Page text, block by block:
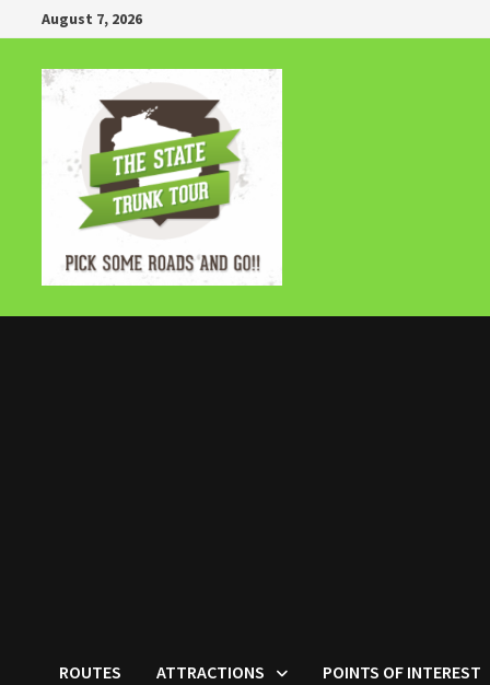
to
content
August 7, 2026
ROUTES ATTRACTIONS POINTS OF INTEREST